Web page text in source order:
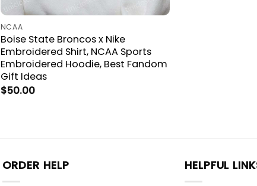
NCAA
Boise State Broncos x Nike
Embroidered Shirt, NCAA Sports
Embroidered Hoodie, Best Fandom
Gift Ideas
$50.00
ORDER HELP HELPFUL